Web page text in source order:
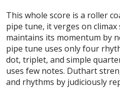
This whole score is a roller
pipe tune, it verges on
maintains its momentum by
pipe tune uses only four
dot, triplet, and simple
uses few notes. Duthart
and rhythms by judiciously